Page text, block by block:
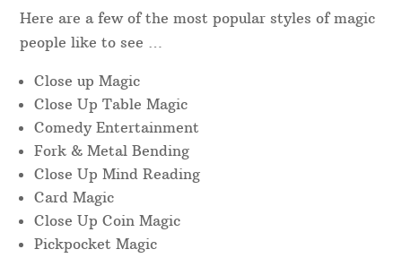
Here are a few of the most popular styles of magic
people like to see …
Close up Magic
Close Up Table Magic
Comedy Entertainment
Fork & Metal Bending
Close Up Mind Reading
Card Magic
Close Up Coin Magic
Pickpocket Magic